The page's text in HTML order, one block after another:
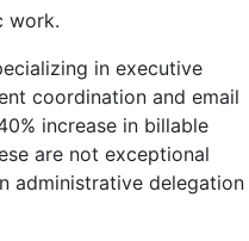
work.
in executive
coordination and email
increase in billable
are not exceptional
administrative delegation